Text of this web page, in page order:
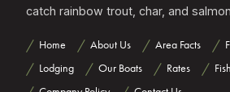
catch rainbow trout, char, and
Home About Us Area Facts
Lodging
Our Boats Rates